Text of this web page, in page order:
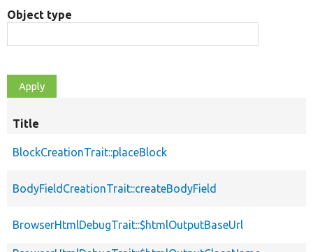
Object type
Title
BlockCreationTrait::placeBlock
BodyFieldCreationTrait::createBodyField
BrowserHtmlDebugTrait::$htmlOutputBaseUrl